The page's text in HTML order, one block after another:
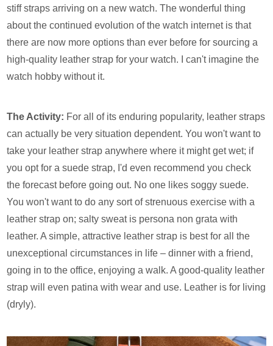
stiff straps arriving on a new watch. The wonderful thing
about the continued evolution of the watch internet is that
there are now more options than ever before for sourcing a
high-quality leather strap for your watch. I can't imagine the
watch hobby without it.
The Activity: For all of its enduring popularity, leather straps
can actually be very situation dependent. You won't want to
take your leather strap anywhere where it might get wet; if
you opt for a suede strap, I'd even recommend you check
the forecast before going out. No one likes soggy suede.
You won't want to do any sort of strenuous exercise with a
leather strap on; salty sweat is persona non grata with
leather. A simple, attractive leather strap is best for all the
unexceptional circumstances in life – dinner with a friend,
going in to the office, enjoying a walk. A good-quality leather
strap will even patina with wear and use. Leather is for living
(dryly).